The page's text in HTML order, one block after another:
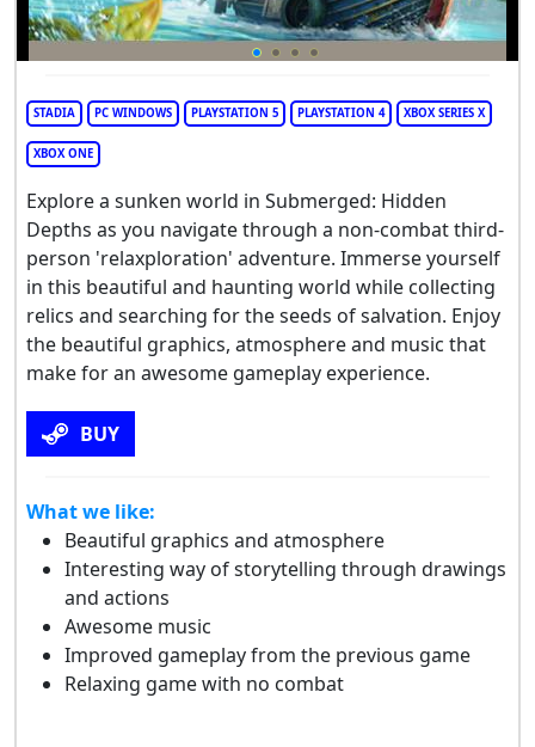
STADIA PC WINDOWS PLAYSTATION 5 PLAYSTATION 4 XBOX SERIES X
XBOX ONE
Explore a sunken world in Submerged: Hidden
Depths as you navigate through a non-combat third-
person 'relaxploration' adventure. Immerse yourself
in this beautiful and haunting world while collecting
relics and searching for the seeds of salvation. Enjoy
the beautiful graphics, atmosphere and music that
make for an awesome gameplay experience.
BUY
What we like:
Beautiful graphics and atmosphere
Interesting way of storytelling through drawings
and actions
Awesome music
Improved gameplay from the previous game
Relaxing game with no combat